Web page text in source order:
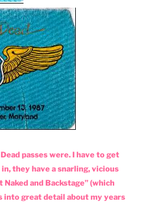
passes were. I have to get
they have a snarling, vicious
and Backstage” (which
into great detail about my years